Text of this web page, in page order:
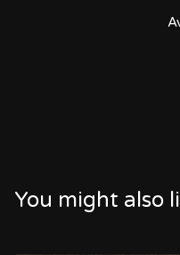
You might also